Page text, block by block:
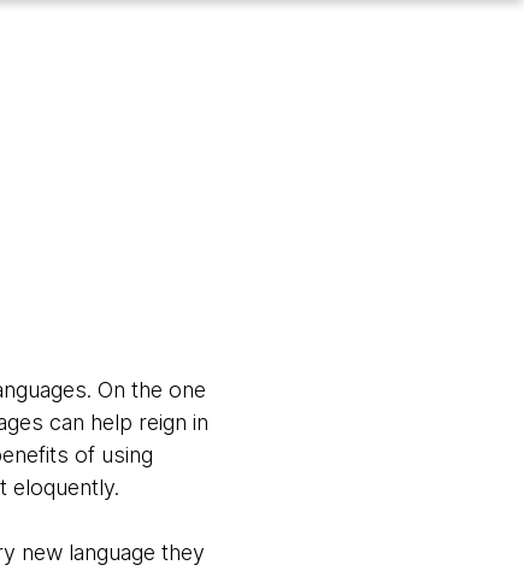
On the one
can help reign in
of using
eloquently.
new language they